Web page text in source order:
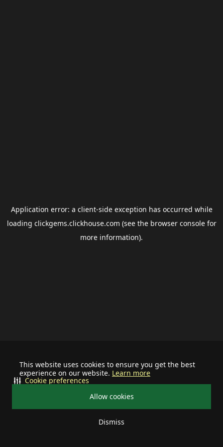
This website uses cookies to ensure you get the best
experience on our website. Learn more
Allow cookies
Dismiss
Cookie preferences
Application error: a client-side exception has occurred while
loading clickgems.clickhouse.com (see the browser consolefor
more information).